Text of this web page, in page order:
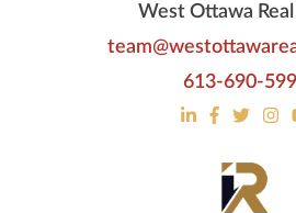
West Ottawa
613-690-